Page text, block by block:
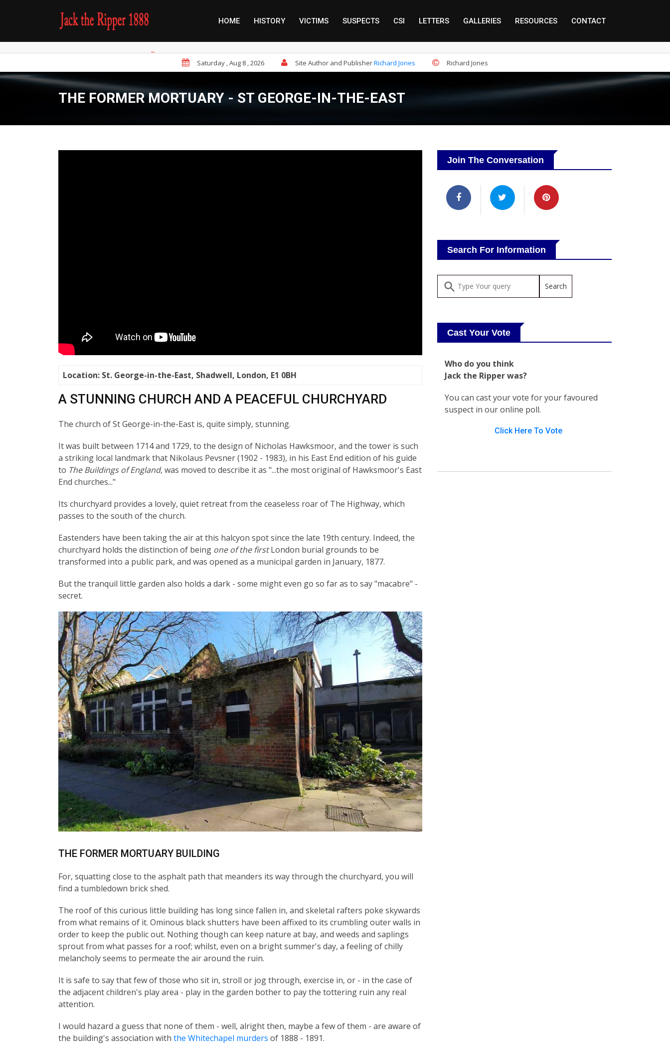
HOME HISTORY VICTIMS SUSPECTS CSI LETTERS GALLERIES RESOURCES CONTACT
Saturday , Aug 8 , 2026 Site Author and PublisherRichard Jones Richard Jones
THE FORMER MORTUARY - ST GEORGE-IN-THE-EAST
Location: St. George-in-the-East, Shadwell, London, E1 0BH
A STUNNING CHURCH AND A PEACEFUL CHURCHYARD
The church of St George-in-the-East is, quite simply, stunning.
It was built between 1714 and 1729, to the design of Nicholas Hawksmoor, and the tower is such
a striking local landmark that Nikolaus Pevsner (1902 - 1983), in his East End edition of his guide
to The Buildings of England, was moved to describe it as "...the most original of Hawksmoor's East
End churches..."
Its churchyard provides a lovely, quiet retreat from the ceaseless roar of The Highway, which
passes to the south of the church.
Eastenders have been taking the air at this halcyon spot since the late 19th century. Indeed, the
churchyard holds the distinction of being one of the firstLondon burial grounds to be
transformed into a public park, and was opened as a municipal garden in January, 1877.
But the tranquil little garden also holds a dark - some might even go so far as to say "macabre" -
secret.
THE FORMER MORTUARY BUILDING
For, squatting close to the asphalt path that meanders its way through the churchyard, you will
find a tumbledown brick shed.
The roof of this curious little building has long since fallen in, and skeletal rafters poke skywards
from what remains of it. Ominous black shutters have been affixed to its crumbling outer walls in
order to keep the public out. Nothing though can keep nature at bay, and weeds and saplings
sprout from what passes for a roof; whilst, even on a bright summer's day, a feeling of chilly
melancholy seems to permeate the air around the ruin.
It is safe to say that few of those who sit in, stroll or jog through, exercise in, or - in the case of
the adjacent children's play area - play in the garden bother to pay the tottering ruin any real
attention.
I would hazard a guess that none of them - well, alright then, maybe a few of them - are aware of
the building's association with the Whitechapel murders of 1888 - 1891.
Join The Conversation
Search For Information
Cast Your Vote
Who do you think
Jack the Ripper was?
You can cast your vote for your favoured
suspect in our online poll.
Click Here To Vote